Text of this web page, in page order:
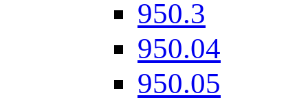
950.3
950.04
950.05